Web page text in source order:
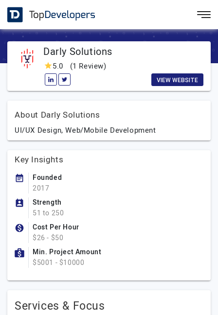
Darly Solutions
5.0 (1 Review)
VIEW WEBSITE
About Darly Solutions
UI/UX Design, Web/Mobile Development
Key Insights
Founded
2017
Strength
51 to 250
Cost Per Hour
$26 - $50
Min. Project Amount
$5001 - $10000
Services & Focus